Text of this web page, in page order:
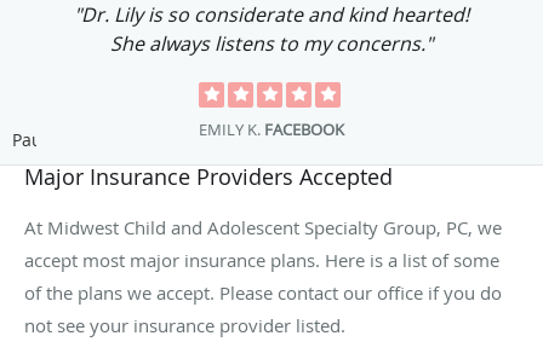
"Dr. Lily is so considerate and kind hearted!
She always listens to my concerns."
EMILY K. FACEBOOK
Pause
Major Insurance Providers Accepted
At Midwest Child and Adolescent Specialty Group, PC, we
accept most major insurance plans. Here is a list of some
of the plans we accept. Please contact our office if you do
not see your insurance provider listed.